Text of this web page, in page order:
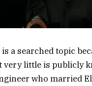
a searched topic
very little is publicly
who married